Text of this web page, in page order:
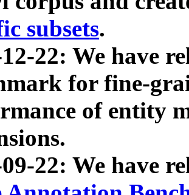
subsets.
22: We have
for fine-
of entity
22: We have